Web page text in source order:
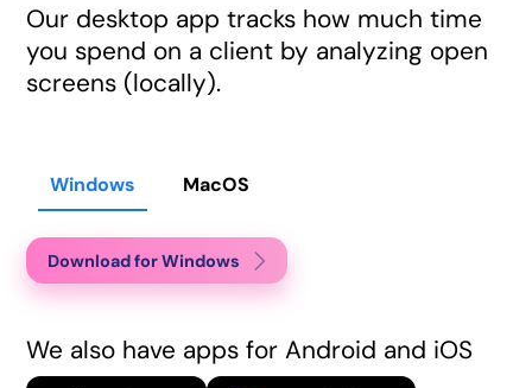
Our desktop app tracks how much time
you spend on a client by analyzing open
screens (locally).
Windows MacOS
Download for Windows
We also have apps for Android and iOS